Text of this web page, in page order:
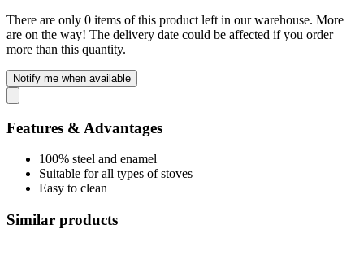
There are only 0 items of this product left in our warehouse. More
are on the way! The delivery date could be affected if you order
more than this quantity.
Notify me when available
Features & Advantages
100% steel and enamel
Suitable for all types of stoves
Easy to clean
Similar products